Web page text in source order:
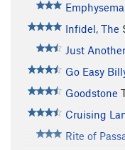
Emphysema
Infidel, The
Just
Go Easy
Goodstone
Cruising
Rite of